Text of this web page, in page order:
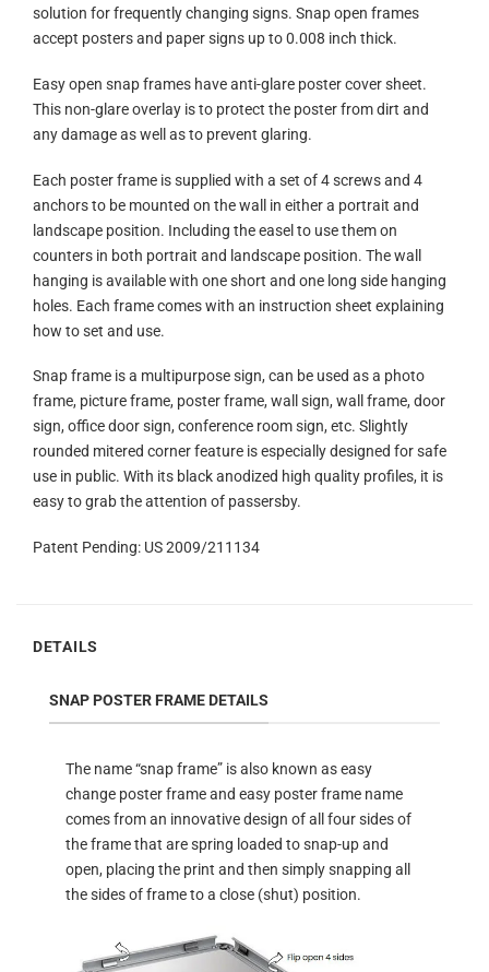
solution for frequently changing signs. Snap open frames
accept posters and paper signs up to 0.008 inch thick.
Easy open snap frames have anti-glare poster cover sheet.
This non-glare overlay is to protect the poster from dirt and
any damage as well as to prevent glaring.
Each poster frame is supplied with a set of 4 screws and 4
anchors to be mounted on the wall in either a portrait and
landscape position. Including the easel to use them on
counters in both portrait and landscape position. The wall
hanging is available with one short and one long side hanging
holes. Each frame comes with an instruction sheet explaining
how to set and use.
Snap frame is a multipurpose sign, can be used as a photo
frame, picture frame, poster frame, wall sign, wall frame, door
sign, office door sign, conference room sign, etc. Slightly
rounded mitered corner feature is especially designed for safe
use in public. With its black anodized high quality profiles, it is
easy to grab the attention of passersby.
Patent Pending: US 2009/211134
DETAILS
SNAP POSTER FRAME DETAILS
The name “snap frame” is also known as easy
change poster frame and easy poster frame name
comes from an innovative design of all four sides of
the frame that are spring loaded to snap-up and
open, placing the print and then simply snapping all
the sides of frame to a close (shut) position.